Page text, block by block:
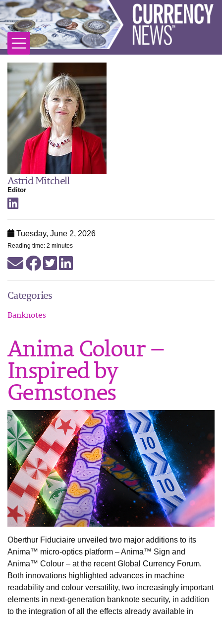
Astrid Mitchell
Editor
Tuesday, June 2, 2026
Reading time: 2 minutes
Categories
Banknotes
Anima Colour —
Inspired by
Gemstones
Oberthur Fiduciaire unveiled two major additions to its
Anima™ micro-optics platform – Anima™ Sign and
Anima™ Colour – at the recent Global Currency Forum.
Both innovations highlighted advances in machine
readability and colour versatility, two increasingly important
elements in next-generation banknote security, in addition
to the integration of all the effects already available in